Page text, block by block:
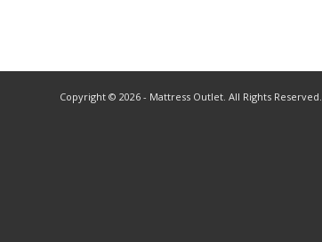
Copyright © 2026 - Mattress Outlet. All Rights Reserved.